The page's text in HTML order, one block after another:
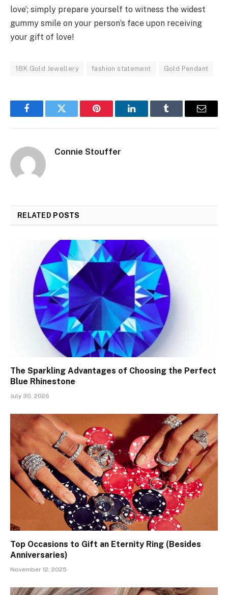
love’; simply prepare yourself to witness the widest
gummy smile on your person’s face upon receiving
your gift of love!
18K Gold Jewellery fashion statement Gold Pendant
FacebookTwitter Pinterest LinkedInTumblr Email
Connie Stouffer
RELATED POSTS
The Sparkling Advantages of Choosing the Perfect
Blue Rhinestone
July 30, 2026
Top Occasions to Gift an Eternity Ring (Besides
Anniversaries)
November 12, 2025